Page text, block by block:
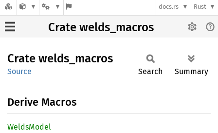
docs.rs Rust
Crate welds_macros
Crate welds_ macros
Source Search Summary
Derive Macros
WeldsModel